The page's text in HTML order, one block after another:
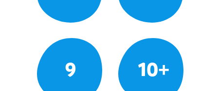
9 10+